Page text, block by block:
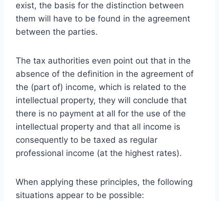
exist, the basis for the distinction between
them will have to be found in the agreement
between the parties.
The tax authorities even point out that in the
absence of the definition in the agreement of
the (part of) income, which is related to the
intellectual property, they will conclude that
there is no payment at all for the use of the
intellectual property and that all income is
consequently to be taxed as regular
professional income (at the highest rates).
When applying these principles, the following
situations appear to be possible: